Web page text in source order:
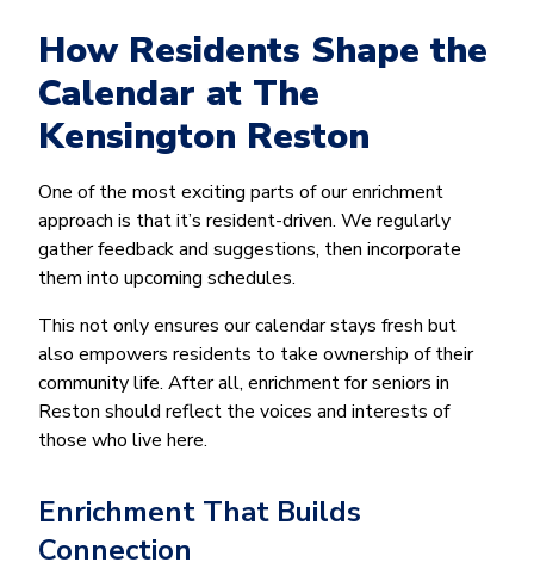
How Residents Shape the
Calendar at The
Kensington Reston
One of the most exciting parts of our enrichment
approach is that it’s resident-driven. We regularly
gather feedback and suggestions, then incorporate
them into upcoming schedules.
This not only ensures our calendar stays fresh but
also empowers residents to take ownership of their
community life. After all, enrichment for seniors in
Reston should reflect the voices and interests of
those who live here.
Enrichment That Builds
Connection